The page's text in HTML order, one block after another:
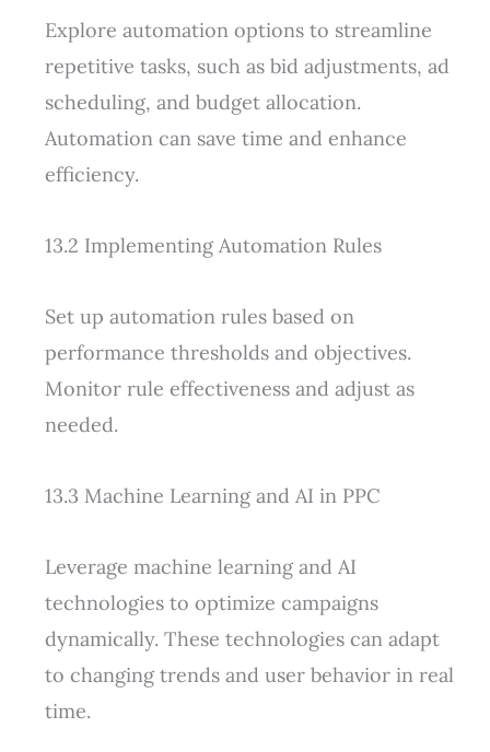
Explore automation options to streamline
repetitive tasks, such as bid adjustments, ad
scheduling, and budget allocation.
Automation can save time and enhance
efficiency.
13.2 Implementing Automation Rules
Set up automation rules based on
performance thresholds and objectives.
Monitor rule effectiveness and adjust as
needed.
13.3 Machine Learning and AI in PPC
Leverage machine learning and AI
technologies to optimize campaigns
dynamically. These technologies can adapt
to changing trends and user behavior in real
time.